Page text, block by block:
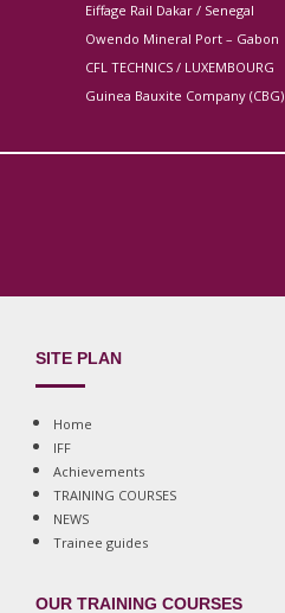
Eiffage Rail Dakar / Senegal
Owendo Mineral Port – Gabon
CFL TECHNICS / LUXEMBOURG
Guinea Bauxite Company (CBG)
SITE PLAN
Home
IFF
Achievements
TRAINING COURSES
NEWS
Trainee guides
OUR TRAINING COURSES